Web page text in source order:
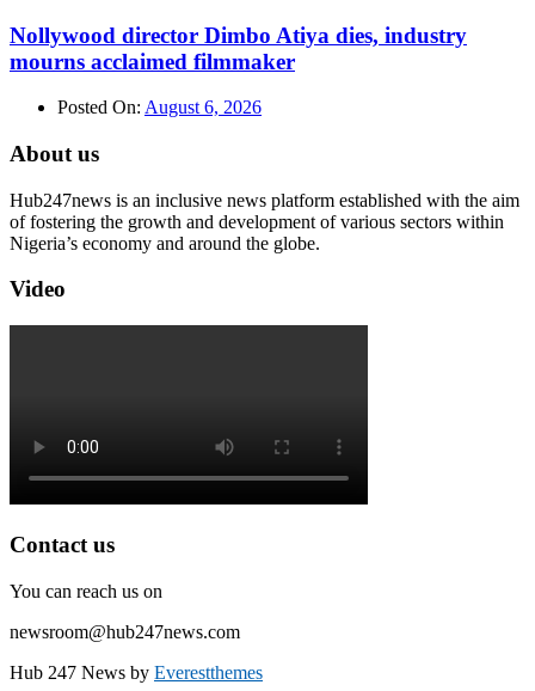
Nollywood director Dimbo Atiya dies, industry
mourns acclaimed filmmaker
Posted On: August 6, 2026
About us
Hub247news is an inclusive news platform established with the aim
of fostering the growth and development of various sectors within
Nigeria’s economy and around the globe.
Video
Contact us
You can reach us on
newsroom@hub247news.com
Hub 247 News by Everestthemes